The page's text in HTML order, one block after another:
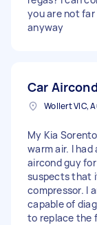
you are not far
anyway
Car
Wollert VIC,
My Kia
warm air. I
aircond guy
suspects that
compressor. I
capable of
to replace the